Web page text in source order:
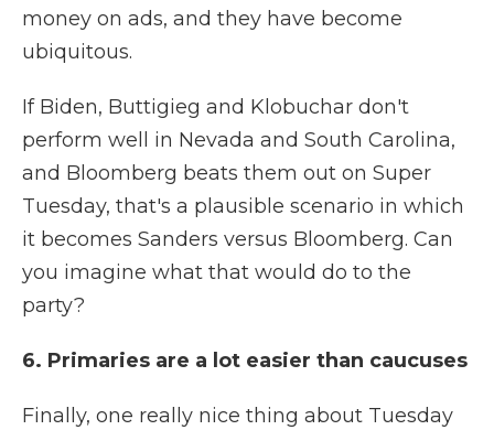
money on ads, and they have become
ubiquitous.
If Biden, Buttigieg and Klobuchar don't
perform well in Nevada and South Carolina,
and Bloomberg beats them out on Super
Tuesday, that's a plausible scenario in which
it becomes Sanders versus Bloomberg. Can
you imagine what that would do to the
party?
6. Primaries are a lot easier than caucuses
Finally, one really nice thing about Tuesday